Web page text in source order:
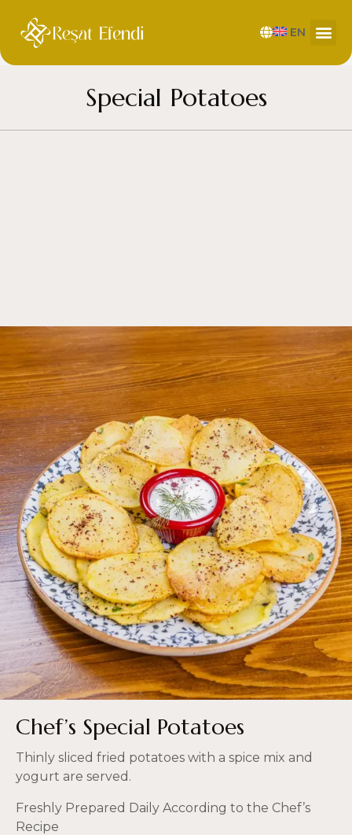
EN
Special Potatoes
Chef’s Special Potatoes
Thinly sliced fried potatoes with a spice mix and
yogurt are served.
Freshly Prepared Daily According to the Chef’s
Recipe